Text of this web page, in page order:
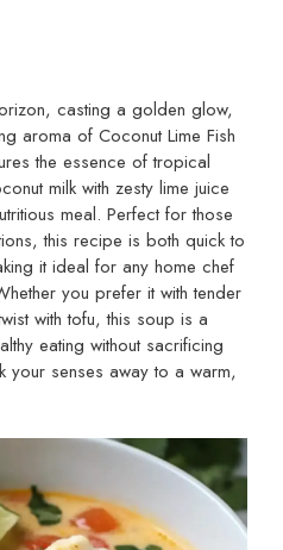
casting a golden glow,
aroma of Coconut Lime Fish
the essence of tropical
milk with zesty lime juice
meal. Perfect for those
this recipe is both quick to
it ideal for any home chef
you prefer it with tender
with tofu, this soup is a
eating without sacrificing
your senses away to a warm,